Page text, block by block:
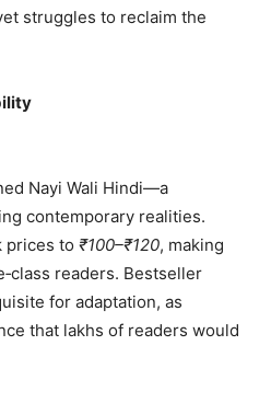
struggles to reclaim the
Nayi Wali Hindi—a
contemporary realities.
prices to ₹100–₹120, making
readers. Bestseller
for adaptation, as
that lakhs of readers would